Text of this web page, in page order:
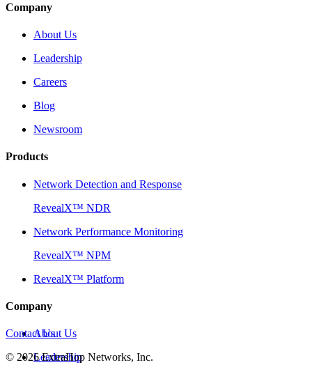
Company
About Us
Leadership
Careers
Blog
Newsroom
Products
Network Detection and Response
RevealX™ NDR
Network Performance Monitoring
RevealX™ NPM
RevealX™ Platform
Company
About Us
Leadership
Contact Us
© 2026ExtraHop Networks, Inc.